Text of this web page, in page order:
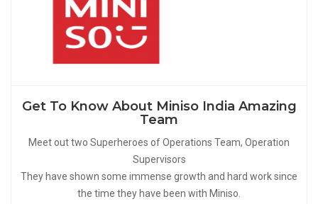
Get To Know About Miniso India Amazing
Team
Meet out two Superheroes of Operations Team, Operation
Supervisors
They have shown some immense growth and hard work since
the time they have been with Miniso.